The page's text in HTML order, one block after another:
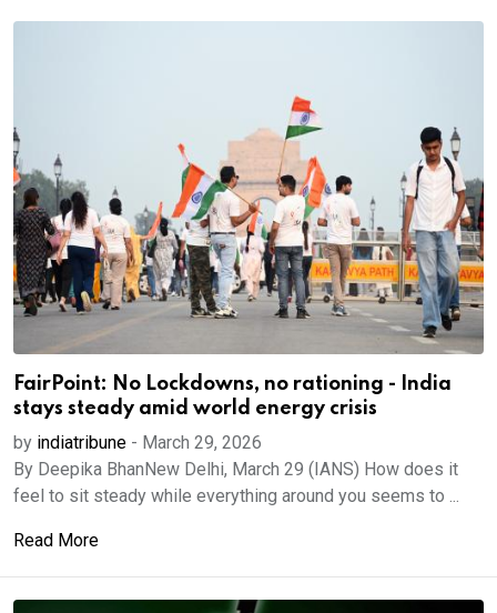
FairPoint: No Lockdowns, no rationing - India
stays steady amid world energy crisis
by indiatribune - March 29, 2026
By Deepika BhanNew Delhi, March 29 (IANS) How does it
feel to sit steady while everything around you seems to ...
Read More